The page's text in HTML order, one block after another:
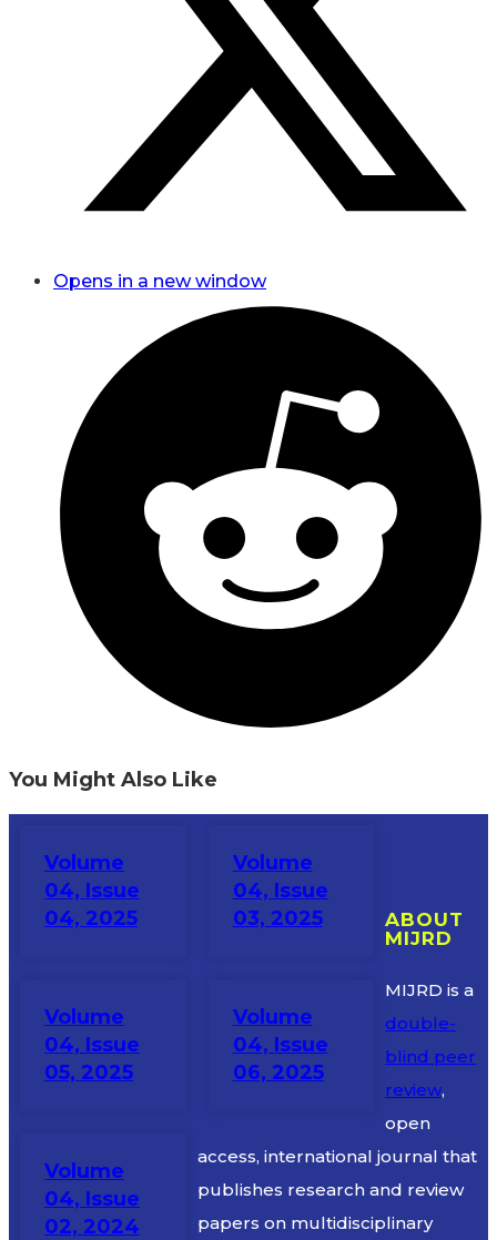
Opens in a new window
You Might Also Like
Volume
04, Issue
04, 2025
Volume
04, Issue
03, 2025
Volume
04, Issue
05, 2025
Volume
04, Issue
06, 2025
Volume
04, Issue
02, 2024
ABOUT
MIJRD
MIJRD is a
double-
blind peer
review,
open
access, international journal that
publishes research and review
papers on multidisciplinary